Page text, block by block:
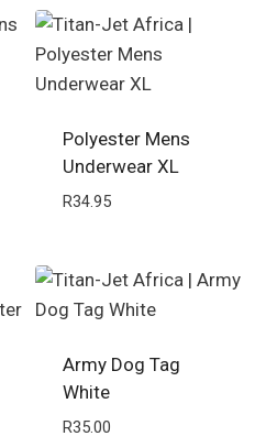
Polyester Mens
Underwear XL
R34.95
Army Dog Tag
White
R35.00